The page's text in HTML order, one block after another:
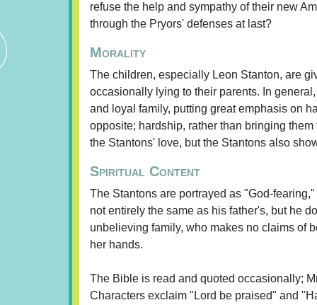
refuse the help and sympathy of their new
through the Pryors' defenses at last?
Morality
The children, especially Leon Stanton, are
occasionally lying to their parents. In
and loyal family, putting great emphasis on
opposite; hardship, rather than bringing
the Stantons' love, but the Stantons also
Spiritual Content
The Stantons are portrayed as "God-
not entirely the same as his father's, but he
unbelieving family, who makes no claims of
her hands.
The Bible is read and quoted occasionally;
Characters exclaim "Lord be praised" and